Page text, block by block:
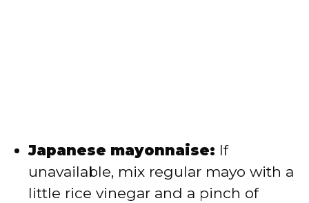
Japanese mayonnaise: If
unavailable, mix regular mayo with a
little rice vinegar and a pinch of